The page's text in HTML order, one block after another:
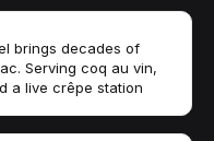
brings decades of
Serving coq au vin,
a live crêpe station